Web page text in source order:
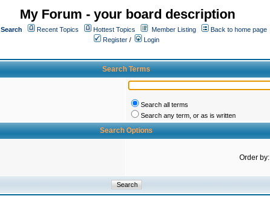
My Forum - your board description
Search Recent Topics Hottest Topics Member Listing
Back to home page
Register /
Login
Search Terms
Search all terms
Search any term, or as is written
Search Options
Order by: